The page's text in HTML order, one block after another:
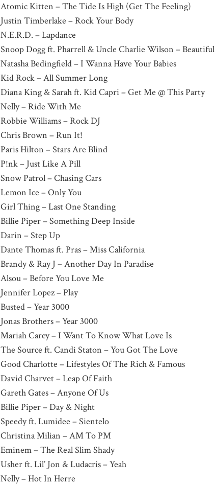
Atomic Kitten – The Tide Is High (Get The Feeling)
Justin Timberlake – Rock Your Body
N.E.R.D. – Lapdance
Snoop Dogg ft. Pharrell & Uncle Charlie Wilson – Beautiful
Natasha Bedingfield – I Wanna Have Your Babies
Kid Rock – All Summer Long
Diana King & Sarah ft. Kid Capri – Get Me @ This Party
Nelly – Ride With Me
Robbie Williams – Rock DJ
Chris Brown – Run It!
Paris Hilton – Stars Are Blind
P!nk – Just Like A Pill
Snow Patrol – Chasing Cars
Lemon Ice – Only You
Girl Thing – Last One Standing
Billie Piper – Something Deep Inside
Darin – Step Up
Dante Thomas ft. Pras – Miss California
Brandy & Ray J – Another Day In Paradise
Alsou – Before You Love Me
Jennifer Lopez – Play
Busted – Year 3000
Jonas Brothers – Year 3000
Mariah Carey – I Want To Know What Love Is
The Source ft. Candi Staton – You Got The Love
Good Charlotte – Lifestyles Of The Rich & Famous
David Charvet – Leap Of Faith
Gareth Gates – Anyone Of Us
Billie Piper – Day & Night
Speedy ft. Lumidee – Sientelo
Christina Milian – AM To PM
Eminem – The Real Slim Shady
Usher ft. Lil’ Jon & Ludacris – Yeah
Nelly – Hot In Herre